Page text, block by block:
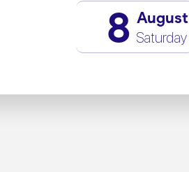
8 August
Saturday